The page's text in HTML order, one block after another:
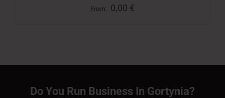
From: 0,00 €
Do You Run Business In Gortynia?